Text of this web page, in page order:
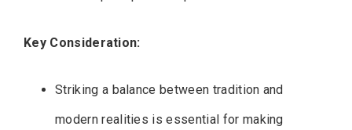
Key Consideration:
Striking a balance between tradition and
modern realities is essential for making